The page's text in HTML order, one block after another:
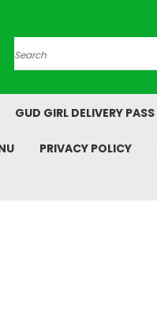
Search
GUD GIRL DELIVERY PASS
PRIVACY POLICY